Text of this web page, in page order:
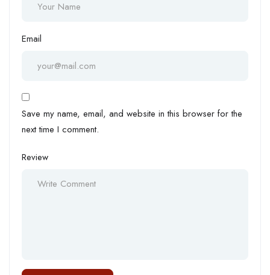
Email
Save my name, email, and website in this browser for the
next time I comment.
Review